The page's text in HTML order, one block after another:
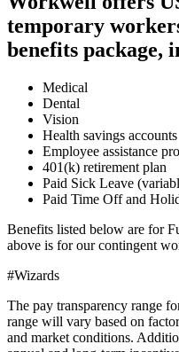
temporary
benefits package,
Medical
Dental
Vision
Health savings accounts
Employee assistance
401(k) retirement plan
Paid Sick Leave
Paid Time Off and
Benefits listed below are for
above is for our contingent
#Wizards
The pay transparency range
range will vary based on
and market conditions.